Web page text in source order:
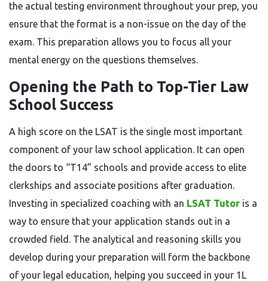
the actual testing environment throughout your prep, you
ensure that the format is a non-issue on the day of the
exam. This preparation allows you to focus all your
mental energy on the questions themselves.
Opening the Path to Top-Tier Law
School Success
A high score on the LSAT is the single most important
component of your law school application. It can open
the doors to “T14” schools and provide access to elite
clerkships and associate positions after graduation.
Investing in specialized coaching with an LSAT Tutor is a
way to ensure that your application stands out in a
crowded field. The analytical and reasoning skills you
develop during your preparation will form the backbone
of your legal education, helping you succeed in your 1L